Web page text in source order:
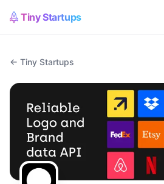
Tiny Startups
← Tiny Startups